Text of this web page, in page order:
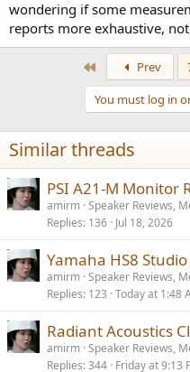
wondering if some
reports more exhaustive,
Prev
You must log in
Similar threads
PSI A21-M Monitor
amirm Speaker Reviews,
Replies 136 Jul 18, 2026
Yamaha HS8
amirm Speaker Reviews,
Replies 123 Today at 1:48
Radiant Acoustics
amirm Speaker Reviews,
Replies 344 Friday at 9:13